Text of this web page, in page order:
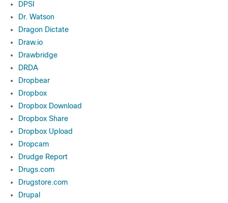
DPSI
Dr. Watson
Dragon Dictate
Draw.io
Drawbridge
DRDA
Dropbear
Dropbox
Dropbox Download
Dropbox Share
Dropbox Upload
Dropcam
Drudge Report
Drugs.com
Drugstore.com
Drupal